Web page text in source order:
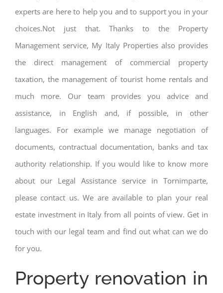
experts are here to help you and to support you in your
choices.Not just that. Thanks to the Property
Management service, My Italy Properties also provides
the direct management of commercial property
taxation, the management of tourist home rentals and
much more. Our team provides you advice and
assistance, in English and, if possible, in other
languages. For example we manage negotiation of
documents, contractual documentation, banks and tax
authority relationship. If you would like to know more
about our Legal Assistance service in Tornimparte,
please contact us. We are available to plan your real
estate investment in Italy from all points of view. Get in
touch with our legal team and find out what can we do
for you.
Property renovation in